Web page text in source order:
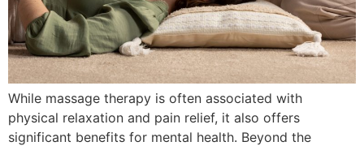
While massage therapy is often associated with
physical relaxation and pain relief, it also offers
significant benefits for mental health. Beyond the